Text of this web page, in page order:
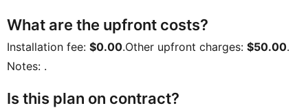
What are the upfront costs?
Installation fee: $0.00.Other upfront charges: $50.00.
Notes: .
Is this plan on contract?